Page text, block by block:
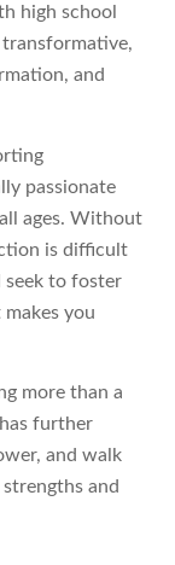
high school
and
passionate
ages. Without
is difficult
seek to foster
you
more than a
further
and walk
and